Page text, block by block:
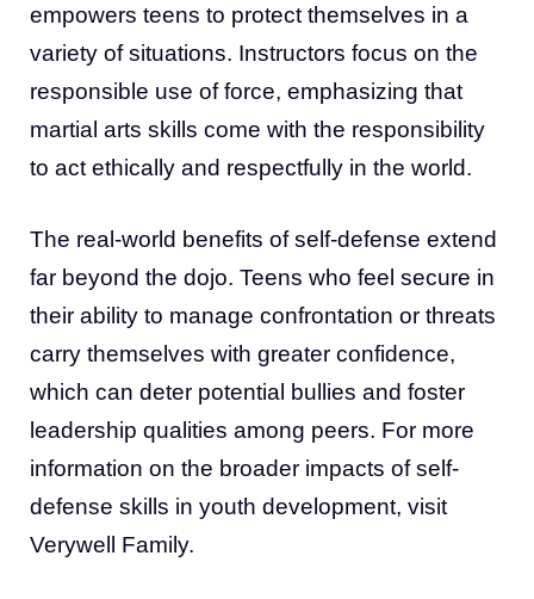
empowers teens to protect themselves in a
variety of situations. Instructors focus on the
responsible use of force, emphasizing that
martial arts skills come with the responsibility
to act ethically and respectfully in the world.
The real-world benefits of self-defense extend
far beyond the dojo. Teens who feel secure in
their ability to manage confrontation or threats
carry themselves with greater confidence,
which can deter potential bullies and foster
leadership qualities among peers. For more
information on the broader impacts of self-
defense skills in youth development, visit
Verywell Family.